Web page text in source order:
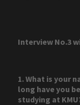
Interview No.3
1. What is your
long have you
studying at